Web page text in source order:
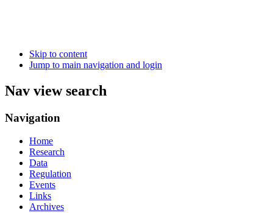
Skip to content
Jump to main navigation and login
Nav view search
Navigation
Home
Research
Data
Regulation
Events
Links
Archives